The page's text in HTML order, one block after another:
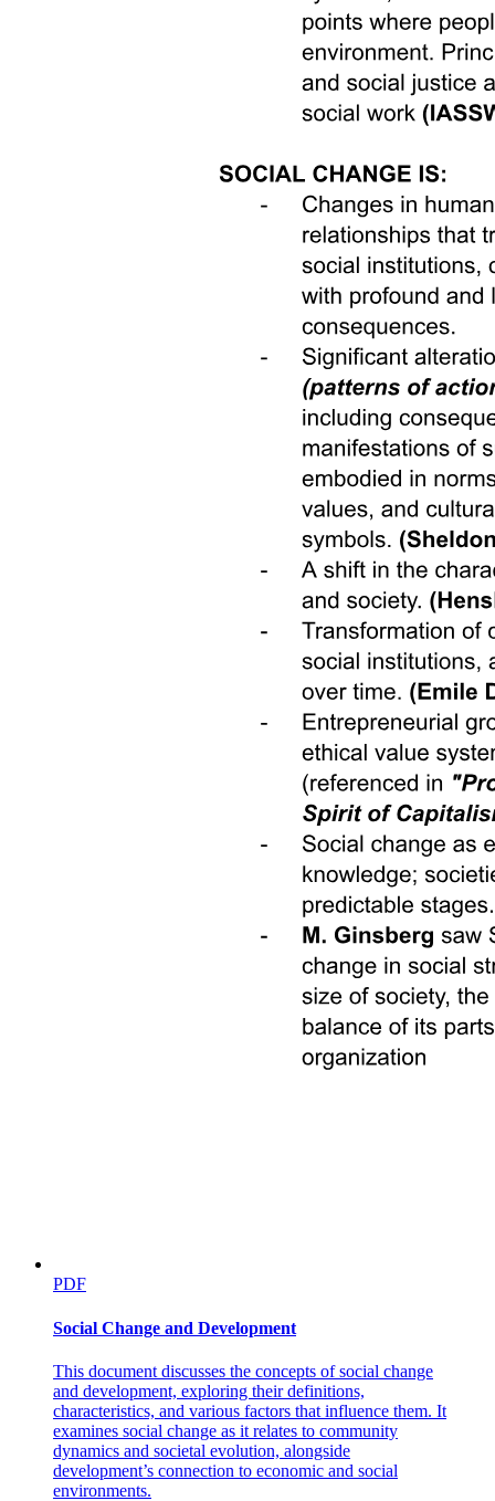
PDF
Social Change and Development
This document discusses the concepts of social change
and development, exploring their definitions,
characteristics, and various factors that influence them. It
examines social change as it relates to community
dynamics and societal evolution, alongside
development’s connection to economic and social
environments.